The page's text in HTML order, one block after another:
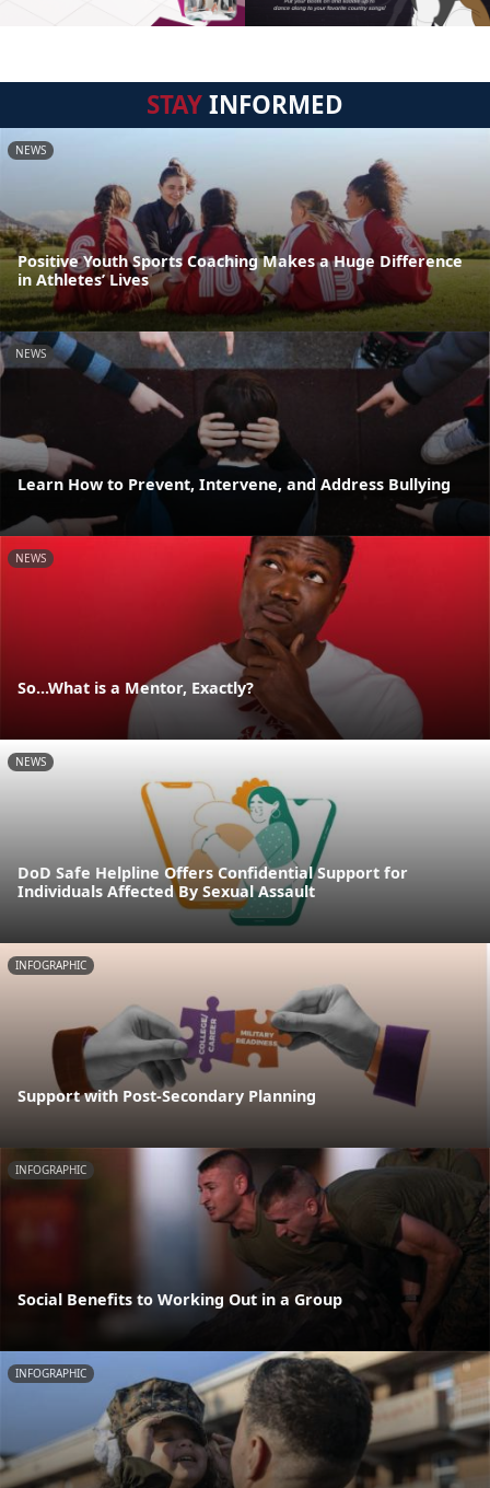
STAYINFORMED
NEWS
Positive Youth Sports Coaching Makes a Huge Difference
in Athletes’ Lives
NEWS
Learn How to Prevent, Intervene, and Address Bullying
NEWS
So...What is a Mentor, Exactly?
NEWS
DoD Safe Helpline Offers Confidential Support for
Individuals Affected By Sexual Assault
INFOGRAPHIC
Support with Post-Secondary Planning
INFOGRAPHIC
Social Benefits to Working Out in a Group
INFOGRAPHIC